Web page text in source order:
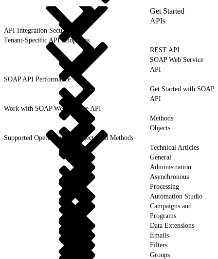
Get Started
APIs
API Integration Security
Tenant-Specific API Endpoints
REST API
SOAP Web Service
API
SOAP API Performance
Get Started with SOAP
API
Work with SOAP Web Service API
Methods
Objects
Supported Operations for Objects and Methods
Technical Articles
General
Administration
Asynchronous
Processing
Automation Studio
Campaigns and
Programs
Data Extensions
Emails
Filters
Groups